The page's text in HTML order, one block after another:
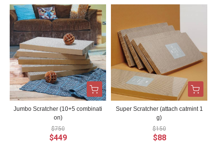
Jumbo Scratcher (10+5 combinati
on)
$750
$449
Super Scratcher (attach catmint 1
g)
$150
$88